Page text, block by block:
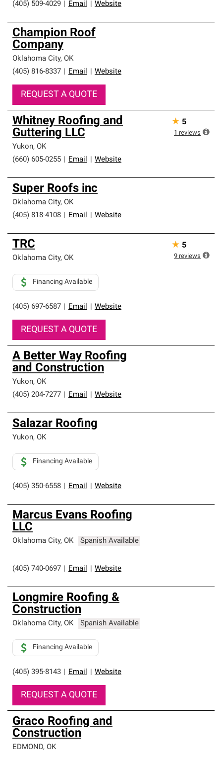
(405) 509-4029
Email Website
Champion Roof
Company
Oklahoma City, OK
(405) 816-8337
Email Website
REQUEST A QUOTE
Whitney Roofing and
Guttering LLC
Yukon, OK
(660) 605-0255
Email Website
★ 5
1 reviews
Super Roofs inc
Oklahoma City, OK
(405) 818-4108
Email Website
TRC
Oklahoma City, OK
(405) 697-6587 Email Website
Financing Available
REQUEST A QUOTE
★ 5
9 reviews
A Better Way Roofing
and Construction
Yukon, OK
(405) 204-7277
Email Website
Salazar Roofing
Yukon, OK
(405) 350-6558 Email Website
Financing Available
Marcus Evans Roofing
LLC
Oklahoma City, OK Spanish Available
(405) 740-0697 Email Website
Longmire Roofing &
Construction
Oklahoma City, OK Spanish Available
(405) 395-8143 Email Website
Financing Available
REQUEST A QUOTE
Graco Roofing and
Construction
EDMOND, OK